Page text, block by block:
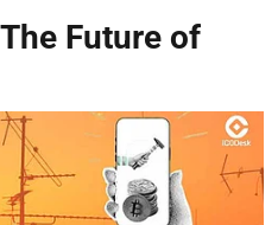
Future of